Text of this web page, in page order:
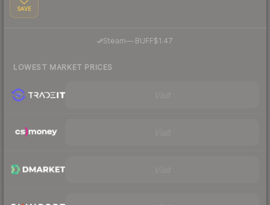
SAVE
Steam— BUFF$1.47
LOWEST MARKET PRICES